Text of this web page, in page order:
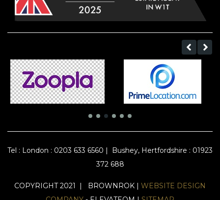
Tel : London : 0203 633 6560 |
Bushey, Hertfordshire : 01923
372 688
COPYRIGHT 2021 | BROWNROK | WEBSITE DESIGN